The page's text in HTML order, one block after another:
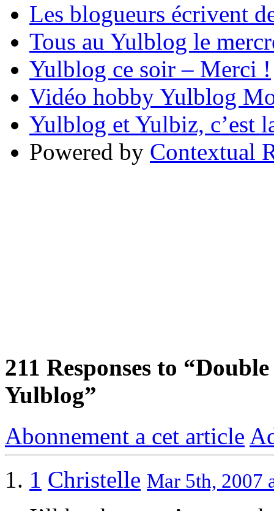
Les blogueurs écrivent
Tous au Yulblog le
Yulblog ce soir – Merci !
Vidéo hobby Yulblog
Yulblog et Yulbiz, c’est
Powered by Contextual
211 Responses to
Yulblog”
Abonnement a cet article
1 Christelle Mar 5th, 2007